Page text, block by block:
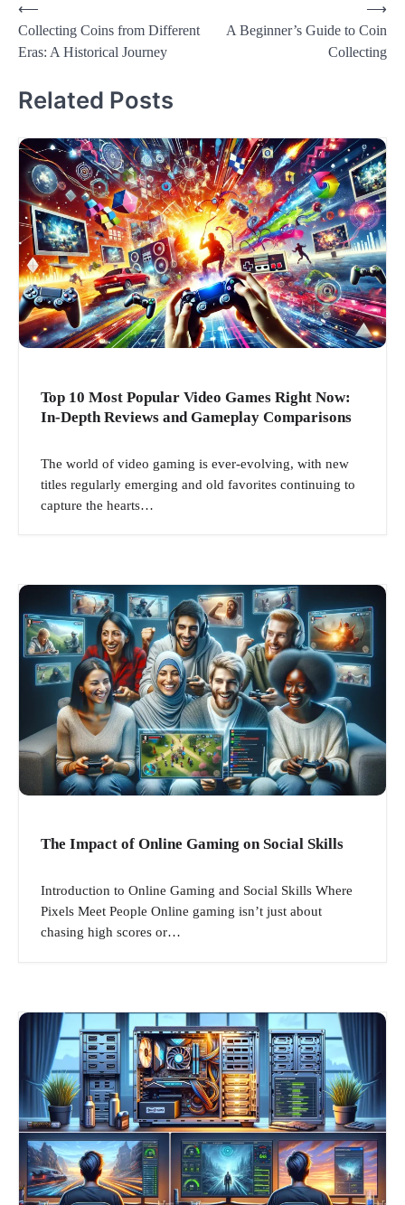
Post
navigation
⟵
Collecting Coins from Different
Eras: A Historical Journey
A Beginner’s Guide to Coin
Collecting
⟶
Related Posts
Top 10 Most Popular Video Games Right Now:
In-Depth Reviews and Gameplay Comparisons
The world of video gaming is ever-evolving, with new
titles regularly emerging and old favorites continuing to
capture the hearts…
The Impact of Online Gaming on Social Skills
Introduction to Online Gaming and Social Skills Where
Pixels Meet People Online gaming isn’t just about
chasing high scores or…